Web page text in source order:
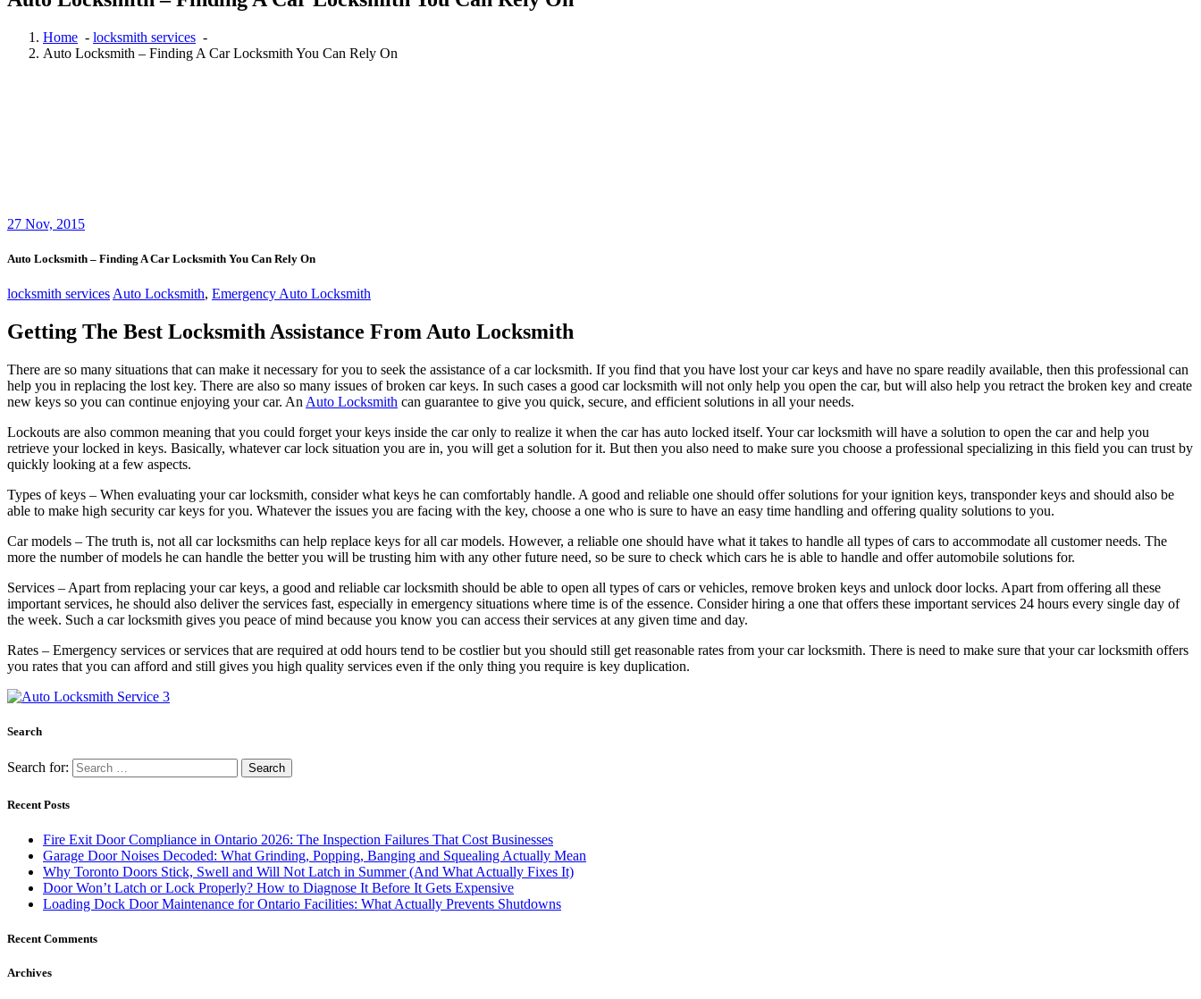
Home - locksmith services -
Auto Locksmith – Finding A Car Locksmith You Can Rely On
27 Nov, 2015
Auto Locksmith – Finding A Car Locksmith You Can Rely On
locksmith services Auto Locksmith, Emergency Auto Locksmith
Getting The Best Locksmith Assistance From Auto Locksmith
There are so many situations that can make it necessary for you to seek the assistance of a car locksmith. If you find that you have lost your car keys and have no spare readily available, then this professional can
help you in replacing the lost key. There are also so many issues of broken car keys. In such cases a good car locksmith will not only help you open the car, but will also help you retract the broken key and create
new keys so you can continue enjoying your car. An Auto Locksmith can guarantee to give you quick, secure, and efficient solutions in all your needs.
Lockouts are also common meaning that you could forget your keys inside the car only to realize it when the car has auto locked itself. Your car locksmith will have a solution to open the car and help you
retrieve your locked in keys. Basically, whatever car lock situation you are in, you will get a solution for it. But then you also need to make sure you choose a professional specializing in this field you can trust by
quickly looking at a few aspects.
Types of keys – When evaluating your car locksmith, consider what keys he can comfortably handle. A good and reliable one should offer solutions for your ignition keys, transponder keys and should also be
able to make high security car keys for you. Whatever the issues you are facing with the key, choose a one who is sure to have an easy time handling and offering quality solutions to you.
Car models – The truth is, not all car locksmiths can help replace keys for all car models. However, a reliable one should have what it takes to handle all types of cars to accommodate all customer needs. The
more the number of models he can handle the better you will be trusting him with any other future need, so be sure to check which cars he is able to handle and offer automobile solutions for.
Services – Apart from replacing your car keys, a good and reliable car locksmith should be able to open all types of cars or vehicles, remove broken keys and unlock door locks. Apart from offering all these
important services, he should also deliver the services fast, especially in emergency situations where time is of the essence. Consider hiring a one that offers these important services 24 hours every single day of
the week. Such a car locksmith gives you peace of mind because you know you can access their services at any given time and day.
Rates – Emergency services or services that are required at odd hours tend to be costlier but you should still get reasonable rates from your car locksmith. There is need to make sure that your car locksmith offers
you rates that you can afford and still gives you high quality services even if the only thing you require is key duplication.
Search
Search for:
Recent Posts
Fire Exit Door Compliance in Ontario 2026: The Inspection Failures That Cost Businesses
Garage Door Noises Decoded: What Grinding, Popping, Banging and Squealing Actually Mean
Why Toronto Doors Stick, Swell and Will Not Latch in Summer (And What Actually Fixes It)
Door Won’t Latch or Lock Properly? How to Diagnose It Before It Gets Expensive
Loading Dock Door Maintenance for Ontario Facilities: What Actually Prevents Shutdowns
Recent Comments
Archives